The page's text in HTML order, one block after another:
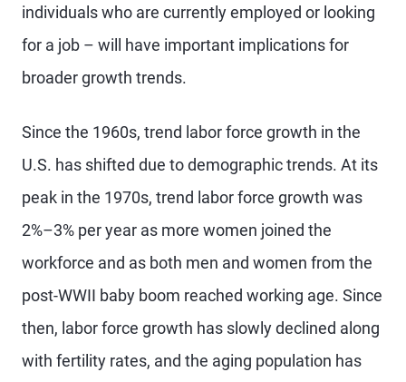
individuals who are currently employed or looking
for a job – will have important implications for
broader growth trends.
Since the 1960s, trend labor force growth in the
U.S. has shifted due to demographic trends. At its
peak in the 1970s, trend labor force growth was
2%–3% per year as more women joined the
workforce and as both men and women from the
post-WWII baby boom reached working age. Since
then, labor force growth has slowly declined along
with fertility rates, and the aging population has